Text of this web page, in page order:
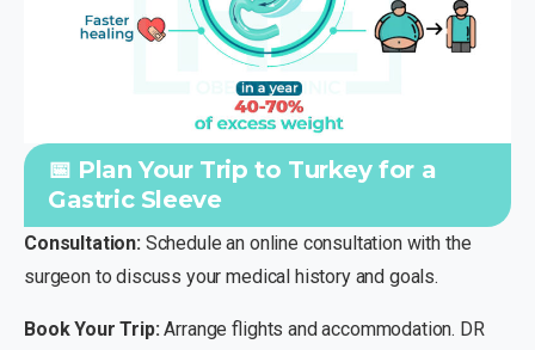
📅 Plan Your Trip to Turkey for a
Gastric Sleeve
Consultation:Schedule an online consultation with the
surgeon to discuss your medical history and goals.
Book Your Trip:Arrange flights and accommodation. DR